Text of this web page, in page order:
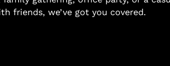
friends, we’ve got you covered.